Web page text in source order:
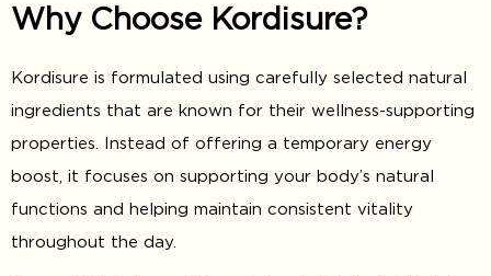
Why Choose Kordisure?
Kordisure is formulated using carefully selected natural
ingredients that are known for their wellness-supporting
properties. Instead of offering a temporary energy
boost, it focuses on supporting your body’s natural
functions and helping maintain consistent vitality
throughout the day.